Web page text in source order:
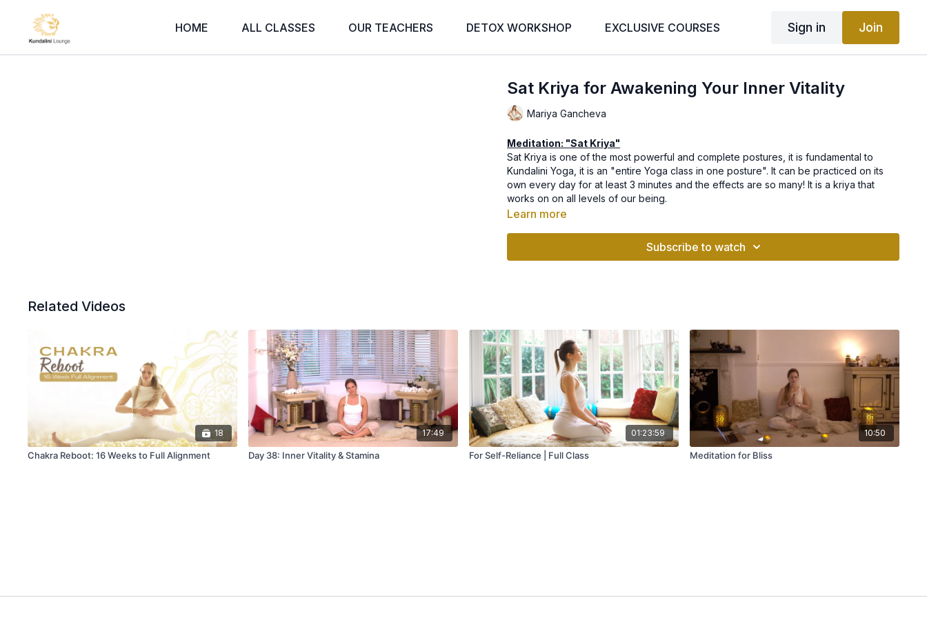
HOME ALL CLASSES OUR TEACHERS DETOX WORKSHOP EXCLUSIVE COURSES Sign in Join
Sat Kriya for Awakening Your Inner Vitality
Mariya Gancheva
Meditation: "Sat Kriya"
Sat Kriya is one of the most powerful and complete postures, it is fundamental to
Kundalini Yoga, it is an "entire Yoga class in one posture". It can be practiced on its
own every day for at least 3 minutes and the effects are so many! It is a kriya that
works on on all levels of our being.
Learn more
Subscribe to watch
Related Videos
18
Chakra Reboot: 16 Weeks to Full Alignment
17:49
Day 38: Inner Vitality & Stamina
01:23:59
For Self-Reliance | Full Class
10:50
Meditation for Bliss